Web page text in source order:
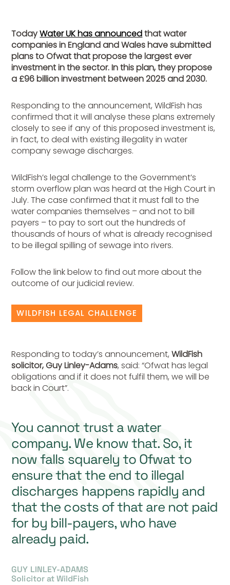
TodayWater UK has announcedthat water
companies in England and Wales have submitted
plans to Ofwat that propose the largest ever
investment in the sector. In this plan, they propose
a £96 billion investment between 2025 and 2030.
Responding to the announcement, WildFish has
confirmed that it will analyse these plans extremely
closely to see if any of this proposed investment is,
in fact, to deal with existing illegality in water
company sewage discharges.
WildFish’s legal challenge to the Government’s
storm overflow plan was heard at the High Court in
July. The case confirmed that it must fall to the
water companies themselves – and not to bill
payers – to pay to sort out the hundreds of
thousands of hours of what is already recognised
to be illegal spilling of sewage into rivers.
Follow the link below to find out more about the
outcome of our judicial review.
WILDFISH LEGAL CHALLENGE
Responding to today’s announcement,WildFish
solicitor, Guy Linley-Adams, said: “Ofwat has legal
obligations and if it does not fulfil them, we will be
back in Court”.
You cannot trust a water
company. We know that. So, it
now falls squarely to Ofwat to
ensure that the end to illegal
discharges happens rapidly and
that the costs of that are not paid
for by bill-payers, who have
already paid.
GUY LINLEY-ADAMS
Solicitor at WildFish